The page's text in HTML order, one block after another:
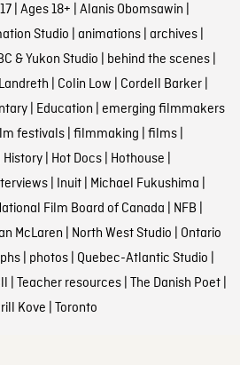
| Ages 18+ | Alanis Obomsawin |
Studio | animations| archives|
& Yukon Studio | behind the scenes|
| Colin Low | Cordell Barker|
| Education | emerging filmmakers
festivals| filmmaking | films|
History| Hot Docs| Hothouse |
| Inuit| Michael Fukushima |
Film Board of Canada | NFB |
McLaren | North West Studio | Ontario
| photos| Quebec-Atlantic Studio |
| Teacher resources| The Danish Poet|
Kove | Toronto